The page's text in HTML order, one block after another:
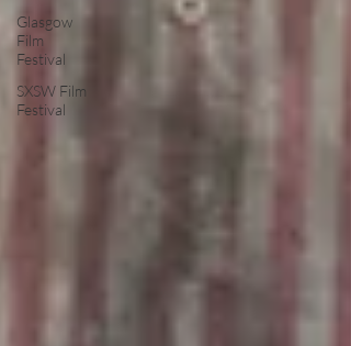
Glasgow
Film
Festival
SXSW Film
Festival